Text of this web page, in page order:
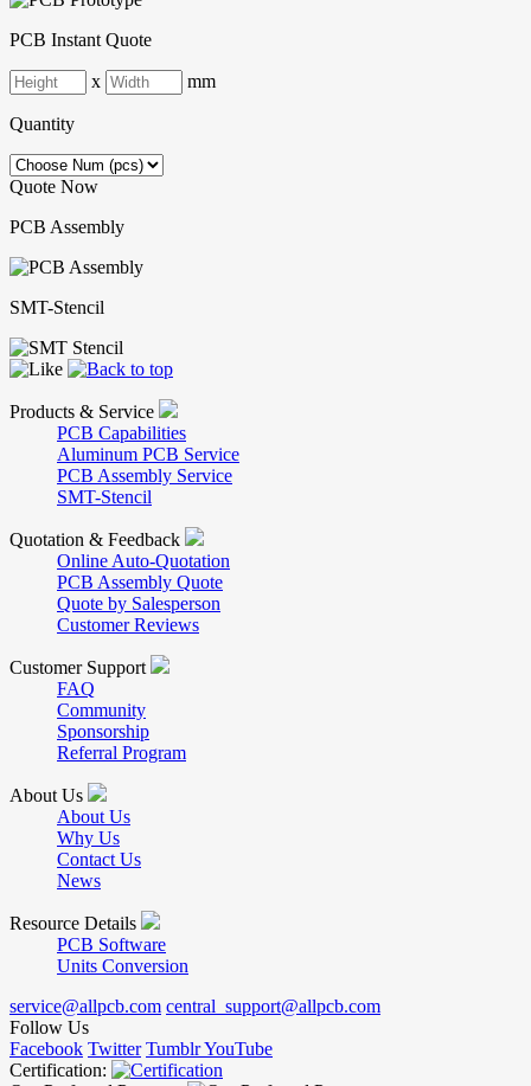
PCB Instant Quote
x mm
Quantity
Quote Now
PCB Assembly
SMT-Stencil
Products & Service
PCB Capabilities
Aluminum PCB Service
PCB Assembly Service
SMT-Stencil
Quotation & Feedback
Online Auto-Quotation
PCB Assembly Quote
Quote by Salesperson
Customer Reviews
Customer Support
FAQ
Community
Sponsorship
Referral Program
About Us
About Us
Why Us
Contact Us
News
Resource Details
PCB Software
Units Conversion
service@allpcb.com central_support@allpcb.com
Follow Us
Facebook Twitter TumblrYouTube
Certification: